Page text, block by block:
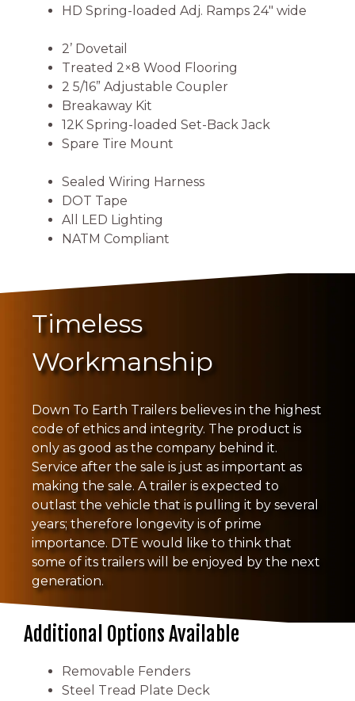
HD Spring-loaded Adj. Ramps 24″ wide
2’ Dovetail
Treated 2×8 Wood Flooring
2 5/16” Adjustable Coupler
Breakaway Kit
12K Spring-loaded Set-Back Jack
Spare Tire Mount
Sealed Wiring Harness
DOT Tape
All LED Lighting
NATM Compliant
Timeless
Workmanship
Down To Earth Trailers believes in the highest
code of ethics and integrity. The product is
only as good as the company behind it.
Service after the sale is just as important as
making the sale. A trailer is expected to
outlast the vehicle that is pulling it by several
years; therefore longevity is of prime
importance. DTE would like to think that
some of its trailers will be enjoyed by the next
generation.
Additional Options Available
Removable Fenders
Steel Tread Plate Deck